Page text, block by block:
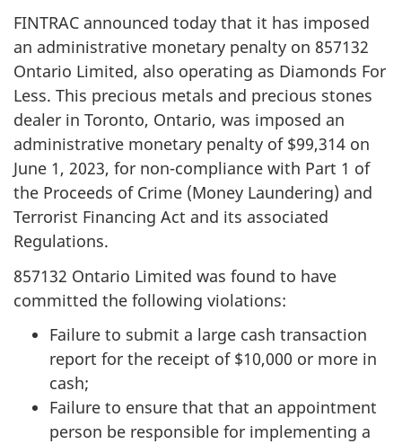
FINTRAC announced today that it has imposed
an administrative monetary penalty on 857132
Ontario Limited, also operating as Diamonds For
Less. This precious metals and precious stones
dealer in Toronto, Ontario, was imposed an
administrative monetary penalty of $99,314 on
June 1, 2023, for non-compliance with Part 1 of
the Proceeds of Crime (Money Laundering) and
Terrorist Financing Act and its associated
Regulations.
857132 Ontario Limited was found to have
committed the following violations:
Failure to submit a large cash transaction
report for the receipt of $10,000 or more in
cash;
Failure to ensure that that an appointment
person be responsible for implementing a